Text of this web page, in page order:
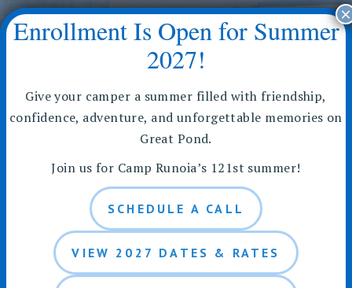
Skip
to
content
Riding Packages for
Camp Runoia
Equestrian Program
Enrollment Is Open for Summer
2027!
Give your camper a summer filled with friendship,
confidence, adventure, and unforgettable memories on
Great Pond.
Join us for Camp Runoia’s 121st summer!
SCHEDULE A CALL
VIEW 2027 DATES & RATES
×